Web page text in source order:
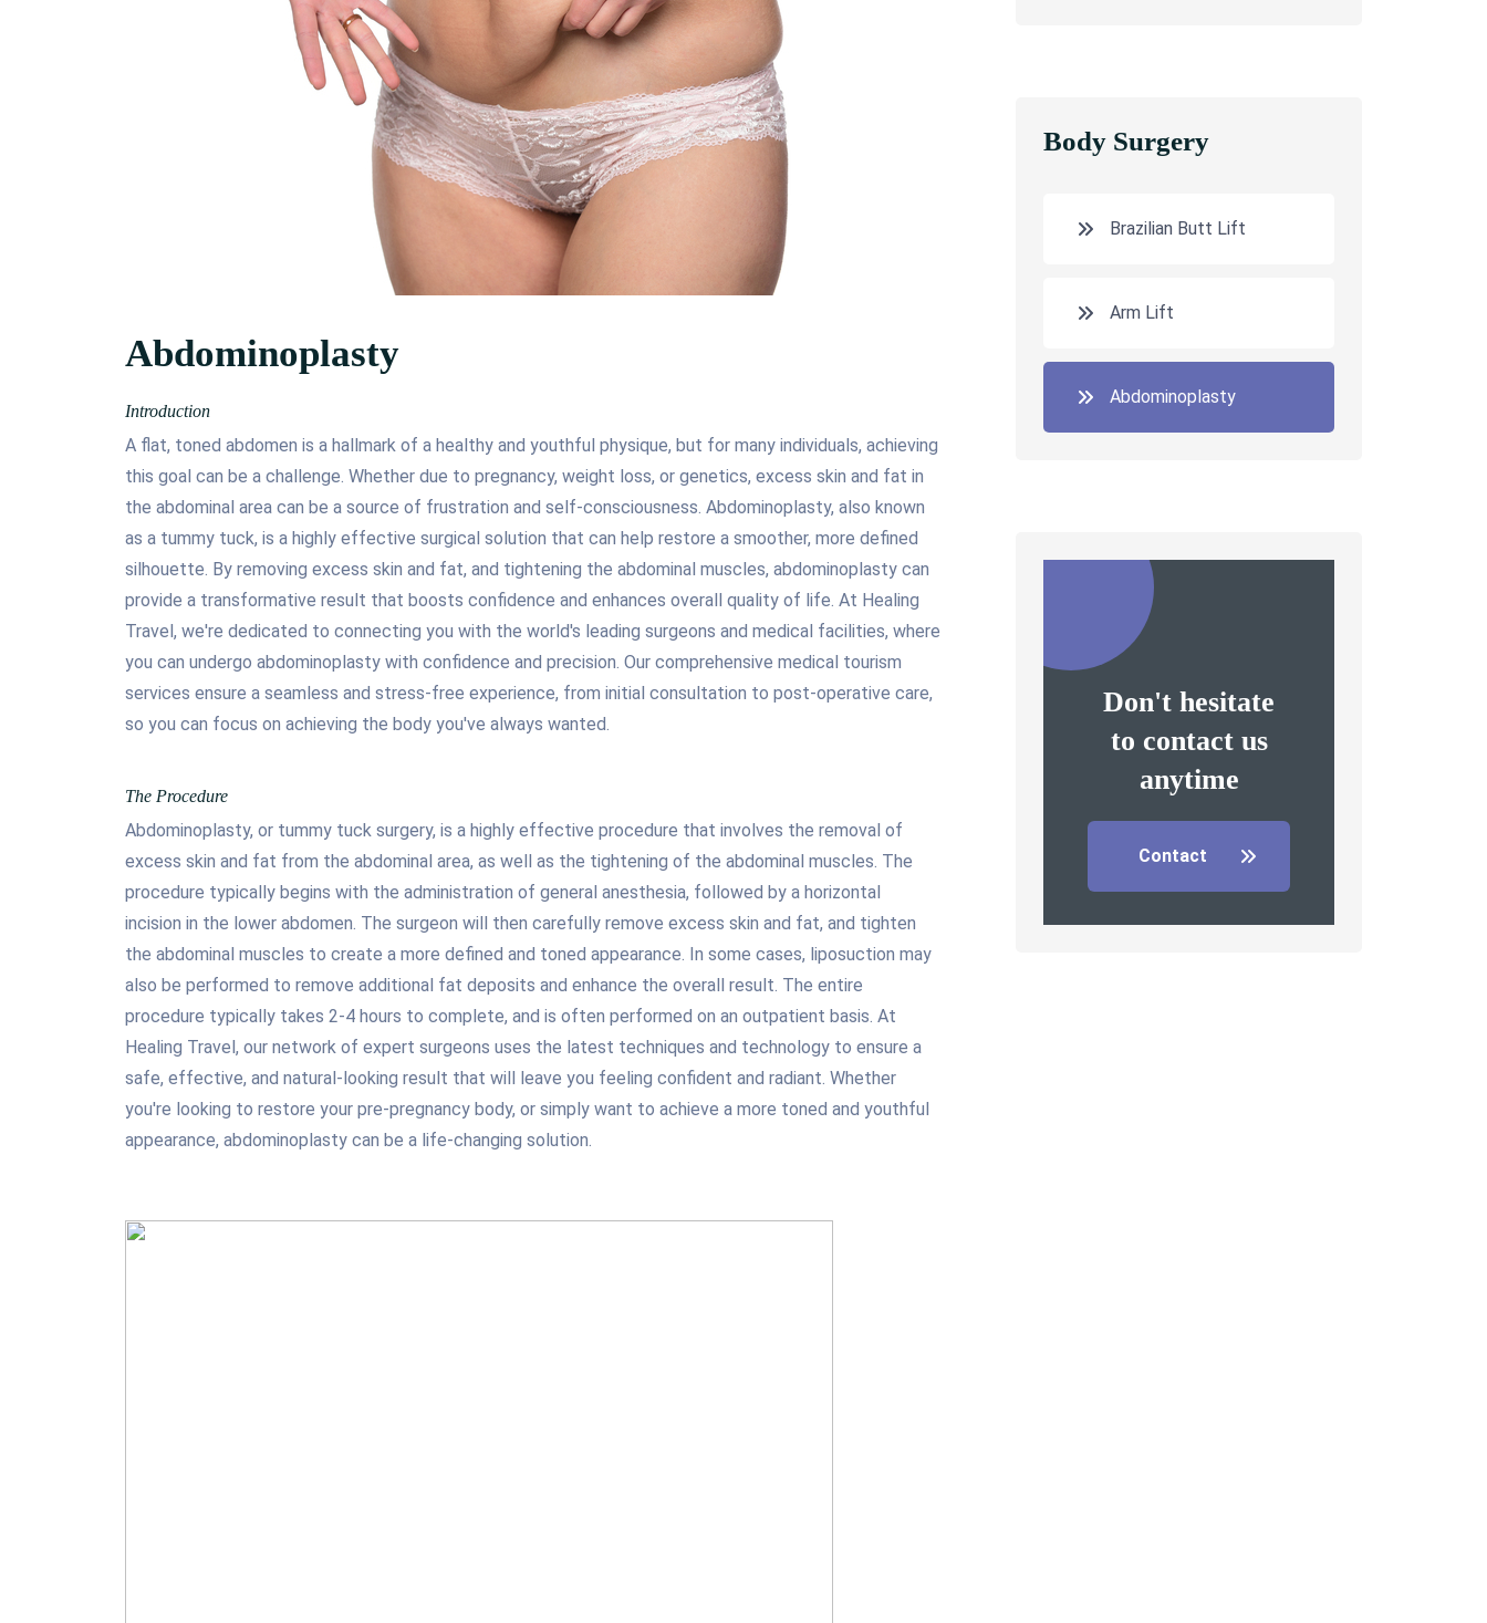
Abdominoplasty
Introduction
A flat, toned abdomen is a hallmark of a healthy and youthful physique, but for many individuals, achieving
this goal can be a challenge. Whether due to pregnancy, weight loss, or genetics, excess skin and fat in
the abdominal area can be a source of frustration and self-consciousness. Abdominoplasty, also known
as a tummy tuck, is a highly effective surgical solution that can help restore a smoother, more defined
silhouette. By removing excess skin and fat, and tightening the abdominal muscles, abdominoplasty can
provide a transformative result that boosts confidence and enhances overall quality of life. At Healing
Travel, we're dedicated to connecting you with the world's leading surgeons and medical facilities, where
you can undergo abdominoplasty with confidence and precision. Our comprehensive medical tourism
services ensure a seamless and stress-free experience, from initial consultation to post-operative care,
so you can focus on achieving the body you've always wanted.
The Procedure
Abdominoplasty, or tummy tuck surgery, is a highly effective procedure that involves the removal of
excess skin and fat from the abdominal area, as well as the tightening of the abdominal muscles. The
procedure typically begins with the administration of general anesthesia, followed by a horizontal
incision in the lower abdomen. The surgeon will then carefully remove excess skin and fat, and tighten
the abdominal muscles to create a more defined and toned appearance. In some cases, liposuction may
also be performed to remove additional fat deposits and enhance the overall result. The entire
procedure typically takes 2-4 hours to complete, and is often performed on an outpatient basis. At
Healing Travel, our network of expert surgeons uses the latest techniques and technology to ensure a
safe, effective, and natural-looking result that will leave you feeling confident and radiant. Whether
you're looking to restore your pre-pregnancy body, or simply want to achieve a more toned and youthful
appearance, abdominoplasty can be a life-changing solution.
Body Surgery
Brazilian Butt Lift
Arm Lift
Abdominoplasty
Don't hesitate
to contact us
anytime
Contact